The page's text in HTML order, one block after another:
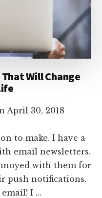
Will Change
April 30, 2018
to make. I have a
email newsletters.
with them for
push notifications.
email! I …